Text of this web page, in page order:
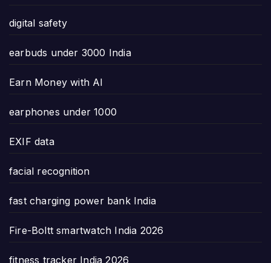
digital safety
earbuds under 3000 India
Earn Money with AI
earphones under 1000
EXIF data
facial recognition
fast charging power bank India
Fire-Boltt smartwatch India 2026
fitness tracker India 2026